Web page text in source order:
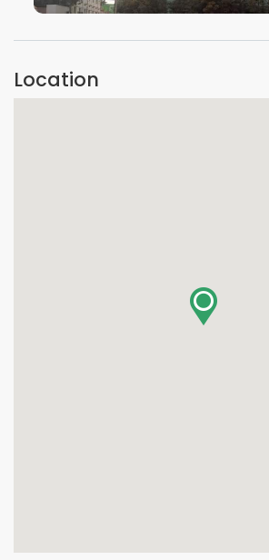
VIEW IMAGE
Location